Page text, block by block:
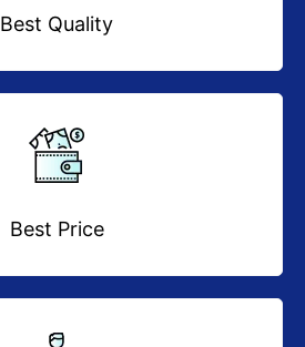
Best Quality
Best Price